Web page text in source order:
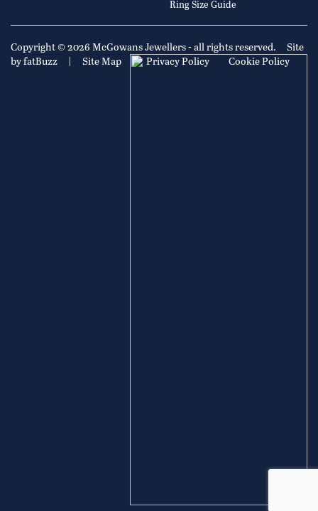
Ring Size Guide
Copyright © 2026 McGowans Jewellers - all rights reserved.
Site
by fatBuzz
| Site Map | Privacy Policy Cookie Policy